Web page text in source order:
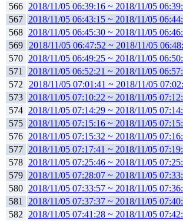
566 2018/11/05 06:39:16 ~ 2018/11/05
567 2018/11/05 06:43:15 ~ 2018/11/05
568 2018/11/05 06:45:30 ~ 2018/11/05
569
2018/11/05 06:47:52 ~ 2018/11/05
570 2018/11/05 06:49:25 ~ 2018/11/05
571
2018/11/05 06:52:21 ~ 2018/11/05
572
2018/11/05 07:01:41 ~ 2018/11/05
573 2018/11/05 07:10:22 ~ 2018/11/05
574 2018/11/05 07:14:29 ~ 2018/11/05
575 2018/11/05 07:15:16 ~ 2018/11/05
576 2018/11/05 07:15:32 ~ 2018/11/05
577 2018/11/05 07:17:41 ~ 2018/11/05
578 2018/11/05 07:25:46 ~ 2018/11/05
579 2018/11/05 07:28:07 ~ 2018/11/05
580 2018/11/05 07:33:57 ~ 2018/11/05
581
2018/11/05 07:37:37 ~ 2018/11/05
582
2018/11/05 07:41:28 ~ 2018/11/05